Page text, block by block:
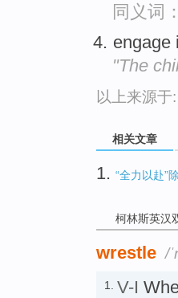
同义词：
engage
"The
以上来源于:
相关文章
1. “全力以赴”
柯林斯英汉
wrestle /
1. V-I